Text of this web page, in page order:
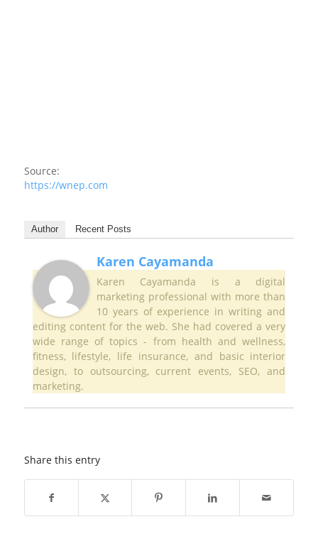
Source:
https://wnep.com
Author Recent Posts
Karen Cayamanda
Karen Cayamanda is a digital
marketing professional with more than
10 years of experience in writing and
editing content for the web. She had covered a very
wide range of topics - from health and wellness,
fitness, lifestyle, life insurance, and basic interior
design, to outsourcing, current events, SEO, and
marketing.
Share this entry